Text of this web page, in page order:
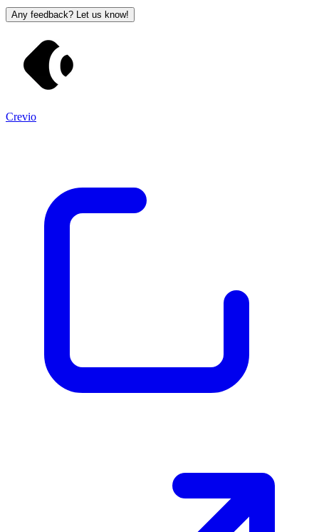
Any feedback? Let us know!
Crevio